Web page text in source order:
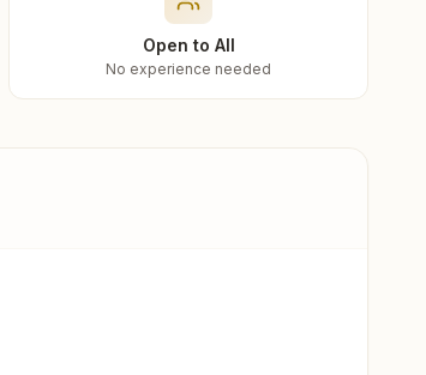
Open to All
No experience needed